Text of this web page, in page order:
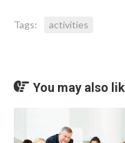
Tags: activities
You may also